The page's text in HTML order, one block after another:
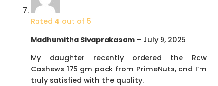
Rated 4 out of 5
Madhumitha Sivaprakasam – July 9, 2025
My daughter recently ordered the Raw
Cashews 175 gm pack from PrimeNuts, and I’m
truly satisfied with the quality.